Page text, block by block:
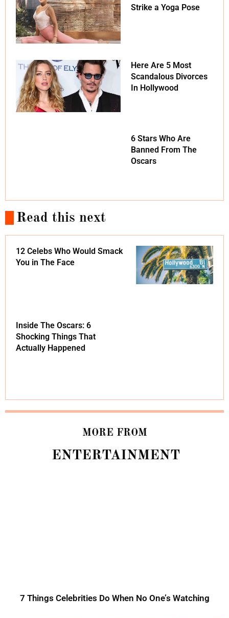
Strike a Yoga Pose
Here Are 5 Most
Scandalous Divorces
In Hollywood
6 Stars Who Are
Banned From The
Oscars
Read this next
12 Celebs Who Would Smack
You in The Face
Inside The Oscars: 6
Shocking Things That
Actually Happened
MORE FROM
ENTERTAINMENT
7 Things Celebrities Do When No One’s Watching